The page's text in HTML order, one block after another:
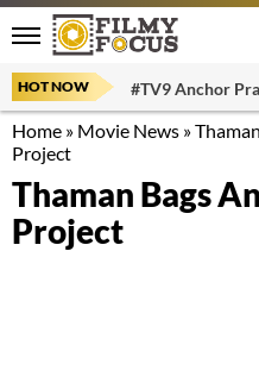
HOT NOW #TV9 Anchor
Home » Movie News »
Project
Thaman Bags
Project